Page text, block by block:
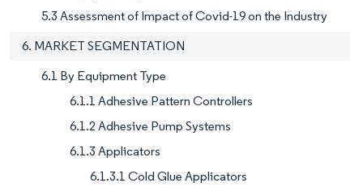
5.3 Assessment of Impact of Covid-19 on the Industry
6. MARKET SEGMENTATION
6.1 By Equipment Type
6.1.1 Adhesive Pattern Controllers
6.1.2 Adhesive Pump Systems
6.1.3 Applicators
6.1.3.1 Cold Glue Applicators